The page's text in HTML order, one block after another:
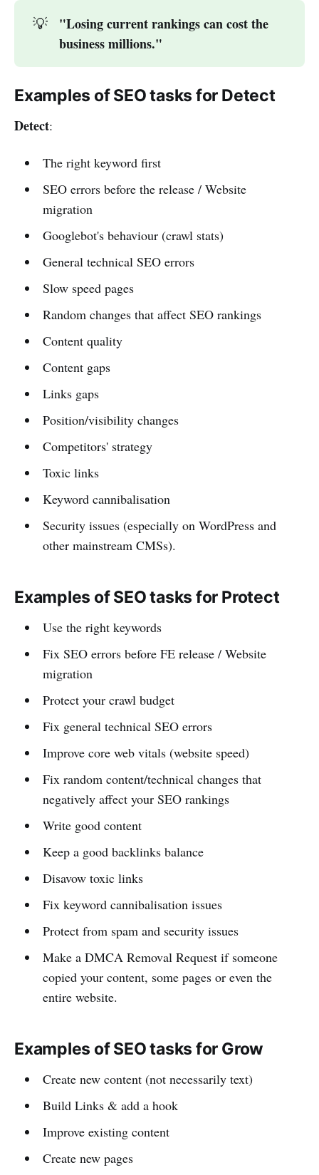
💡
"Losing current rankings can cost the
business millions."
Examples of SEO tasks for Detect
Detect:
The right keyword first
SEO errors before the release / Website
migration
Googlebot's behaviour (crawl stats)
General technical SEO errors
Slow speed pages
Random changes that affect SEO rankings
Content quality
Content gaps
Links gaps
Position/visibility changes
Competitors' strategy
Toxic links
Keyword cannibalisation
Security issues (especially on WordPress and
other mainstream CMSs).
Examples of SEO tasks for Protect
Use the right keywords
Fix SEO errors before FE release / Website
migration
Protect your crawl budget
Fix general technical SEO errors
Improve core web vitals (website speed)
Fix random content/technical changes that
negatively affect your SEO rankings
Write good content
Keep a good backlinks balance
Disavow toxic links
Fix keyword cannibalisation issues
Protect from spam and security issues
Make a DMCA Removal Request if someone
copied your content, some pages or even the
entire website.
Examples of SEO tasks for Grow
Create new content (not necessarily text)
Build Links & add a hook
Improve existing content
Create new pages